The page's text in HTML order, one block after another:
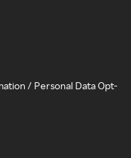
/ Personal Data Opt-